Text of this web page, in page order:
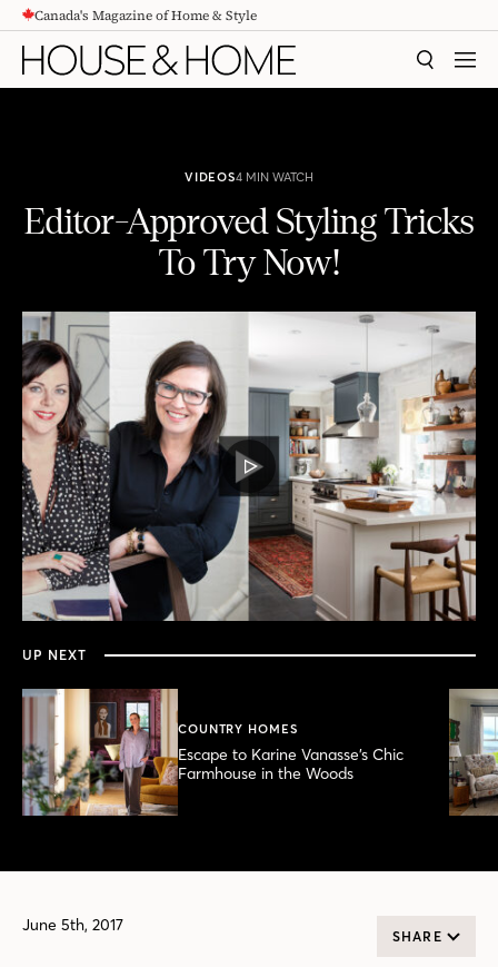
CONTENTCanada's Magazine of Home & Style
SEARCH
VIDEOS4 MIN WATCH
Editor-Approved Styling Tricks
To Try Now!
PLAY
VIDEO
Editor-Approved Styling Tricks To Try Now!
0
seconds
of
minutes,
47
UP NEXT
COUNTRY HOMES
Escape to Karine Vanasse’s Chic
Farmhouse in the Woods
June 5th, 2017
SHARE